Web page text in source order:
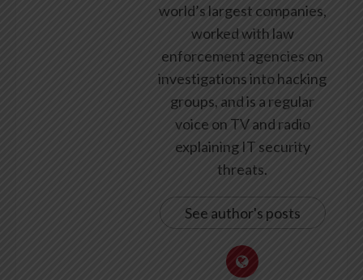
world’s largest companies,
worked with law
enforcement agencies on
investigations into hacking
groups, and is a regular
voice on TV and radio
explaining IT security
threats.
See author's posts